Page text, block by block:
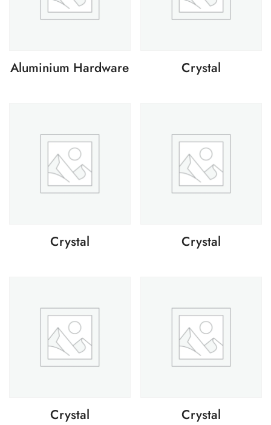
Aluminium Hardware Crystal
Crystal Crystal
Crystal Crystal